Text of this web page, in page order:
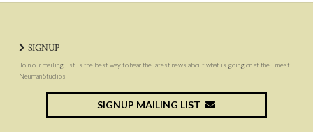
SIGNUP
Join our mailing list is the best way to hear the latest news about what is going on at the Ernest
Neuman Studios
SIGNUP MAILING LIST